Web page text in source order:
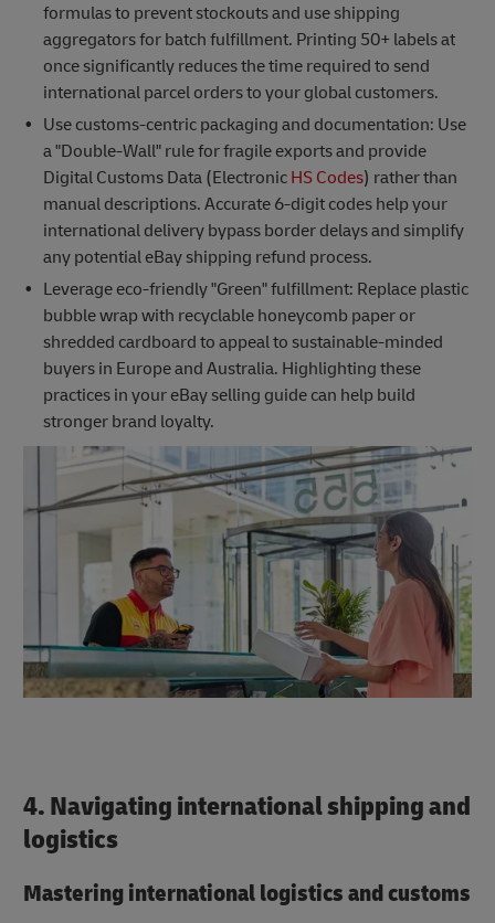
formulas to prevent stockouts and use shipping
aggregators for batch fulfillment. Printing 50+ labels at
once significantly reduces the time required to send
international parcel orders to your global customers.
Use customs-centric packaging and documentation: Use
a "Double-Wall" rule for fragile exports and provide
Digital Customs Data (Electronic HS Codes) rather than
manual descriptions. Accurate 6-digit codes help your
international delivery bypass border delays and simplify
any potential eBay shipping refund process.
Leverage eco-friendly "Green" fulfillment: Replace plastic
bubble wrap with recyclable honeycomb paper or
shredded cardboard to appeal to sustainable-minded
buyers in Europe and Australia. Highlighting these
practices in your eBay selling guide can help build
stronger brand loyalty.
4. Navigating international shipping and
logistics
Mastering international logistics and customs